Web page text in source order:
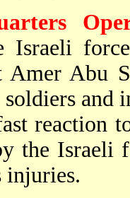
Israeli
Abu
and
reaction
the Israeli
injuries.